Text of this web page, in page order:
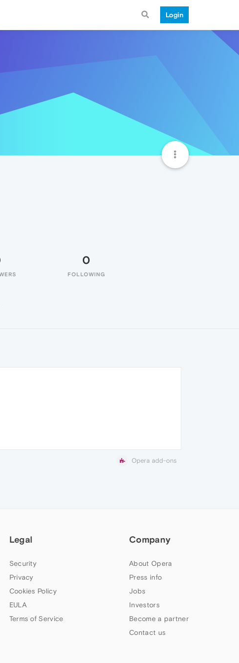
Login
0
FOLLOWING
Opera add-ons
Legal
Security
Privacy
Cookies Policy
EULA
Terms of Service
Company
About Opera
Press info
Jobs
Investors
Become a partner
Contact us